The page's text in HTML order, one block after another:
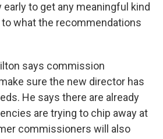
early to get any meaningful kind
what the recommendations
says commission
sure the new director has
He says there are already
are trying to chip away at
commissioners will also